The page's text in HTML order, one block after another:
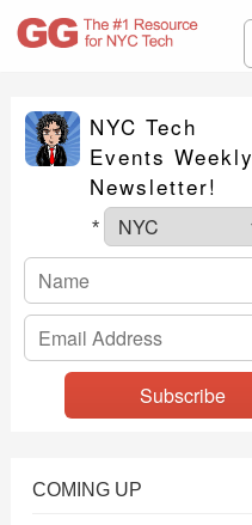
NYC Tech
Events Weekly
Newsletter!
*
COMING UP